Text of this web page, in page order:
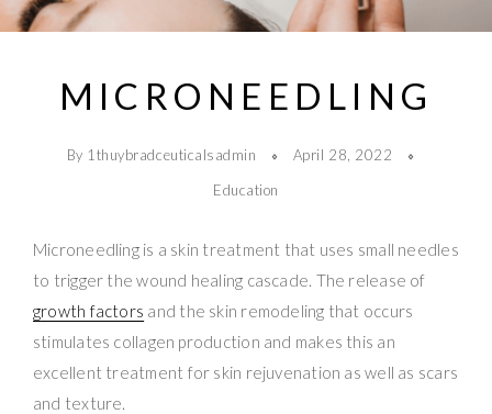
MICRONEEDLING
By 1thuybradceuticalsadmin
April 28, 2022
Education
Microneedling is a skin treatment that uses small needles
to trigger the wound healing cascade. The release of
growth factors and the skin remodeling that occurs
stimulates collagen production and makes this an
excellent treatment for skin rejuvenation as well as scars
and texture.